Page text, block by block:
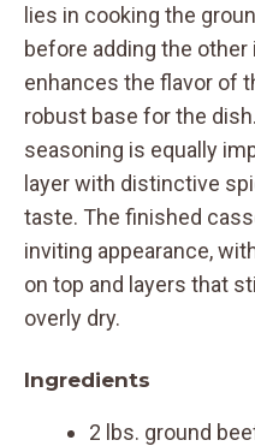
lies in cooking the
before adding the
enhances the flavor of
robust base for the
seasoning is equally
layer with distinctive
taste. The finished
inviting appearance,
on top and layers that
overly dry.
Ingredients
2 lbs. ground